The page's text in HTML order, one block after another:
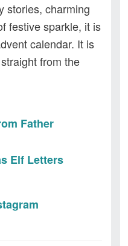
stories, charming
festive sparkle, it is
calendar. It is
from the
Father
Elf Letters